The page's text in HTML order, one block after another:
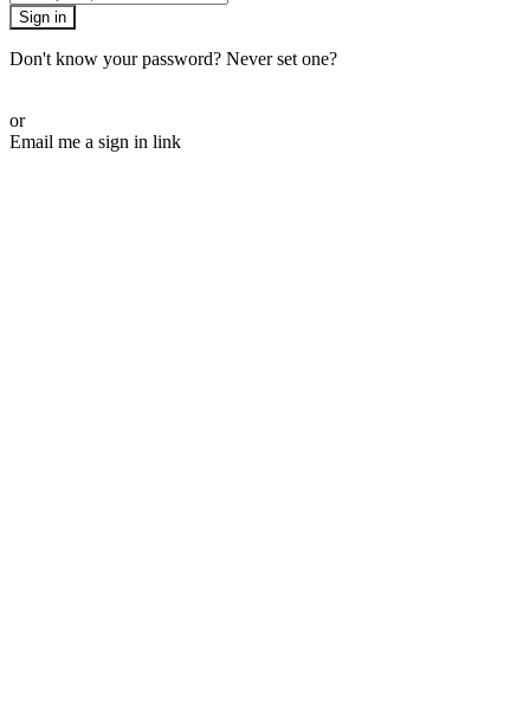
Sign in
Don't know your password? Never set one?
or
Email me a sign in link